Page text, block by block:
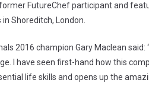
FutureChef participant and
Shoreditch, London.
2016 champion Gary Maclean
I have seen first-hand how this
life skills and opens up the